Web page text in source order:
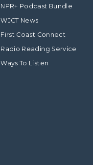
NPR+ Podcast Bundle
WJCT News
First Coast Connect
Radio Reading Service
Ways To Listen